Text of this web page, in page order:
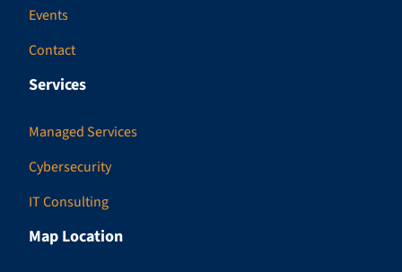
Events
Contact
Services
Managed Services
Cybersecurity
IT Consulting
Map Location